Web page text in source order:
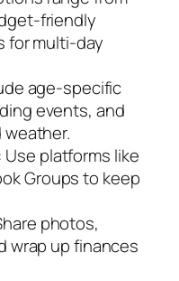
friendly
for multi-day
age-specific
events, and
weather.
: Use platforms like
Groups to keep
photos,
wrap up finances